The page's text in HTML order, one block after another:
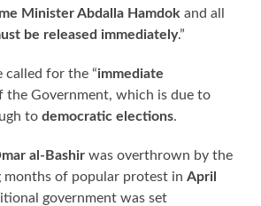
Minister Abdalla Hamdok and all
be released immediately.”
called for the “immediate
the Government, which is due to
todemocratic elections.
al-Bashir was overthrown by the
months of popular protest inApril
government was set